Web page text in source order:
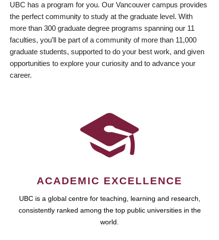
UBC has a program for you. Our Vancouver campus provides
the perfect community to study at the graduate level. With
more than 300 graduate degree programs spanning our 11
faculties, you’ll be part of a community of more than 11,000
graduate students, supported to do your best work, and given
opportunities to explore your curiosity and to advance your
career.
ACADEMIC EXCELLENCE
UBC is a global centre for teaching, learning and research,
consistently ranked among the top public universities in the
world.